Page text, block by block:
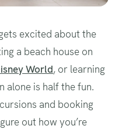
excited about the
a beach house on
World, or learning
alone is half the fun.
and booking
out how you’re